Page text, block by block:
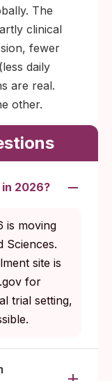
The
clinical
fewer
daily
are real.
other.
2026?
is moving
Sciences.
site is
for
trial setting,